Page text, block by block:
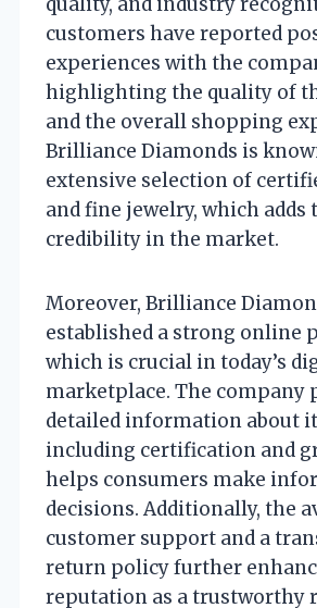
customers have reported
experiences with the
highlighting the quality of
and the overall shopping
Brilliance Diamonds is
extensive selection of
and fine jewelry, which adds
credibility in the market.
Moreover, Brilliance
established a strong online
which is crucial in today’s
marketplace. The company
detailed information about
including certification and
helps consumers make
decisions. Additionally, the
customer support and a
return policy further
reputation as a trustworthy